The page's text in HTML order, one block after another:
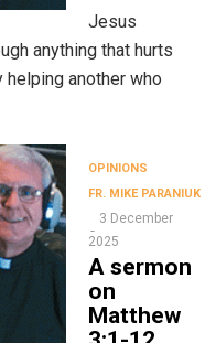
Jesus
anything that hurts
another who
OPINIONS
FR. MIKE PARANIUK
3 December
2025
A sermon
on
Matthew